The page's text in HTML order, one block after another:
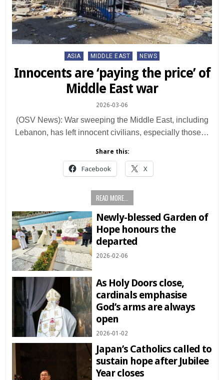
Posted
in
ASIA MIDDLE EAST NEWS
Innocents are ‘paying the price’ of
Middle East war
2026-03-06
(OSV News): War sweeping the Middle East, including
Lebanon, has left innocent civilians, especially those…
Share this:
Facebook X
READ MORE...
Newly-blessed Garden of
Hope honours the
departed
2026-02-06
As Holy Doors close,
cardinals emphasise
God’s arms are always
open
2026-01-02
Japan’s Catholics called to
sustain hope after Jubilee
Year closes